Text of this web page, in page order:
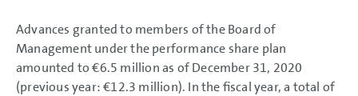
Advances granted to members of the Board of
Management under the performance share plan
amounted to€6.5 millionas of December 31, 2020
(previous year:€12.3 million). In the fiscal year, a total of